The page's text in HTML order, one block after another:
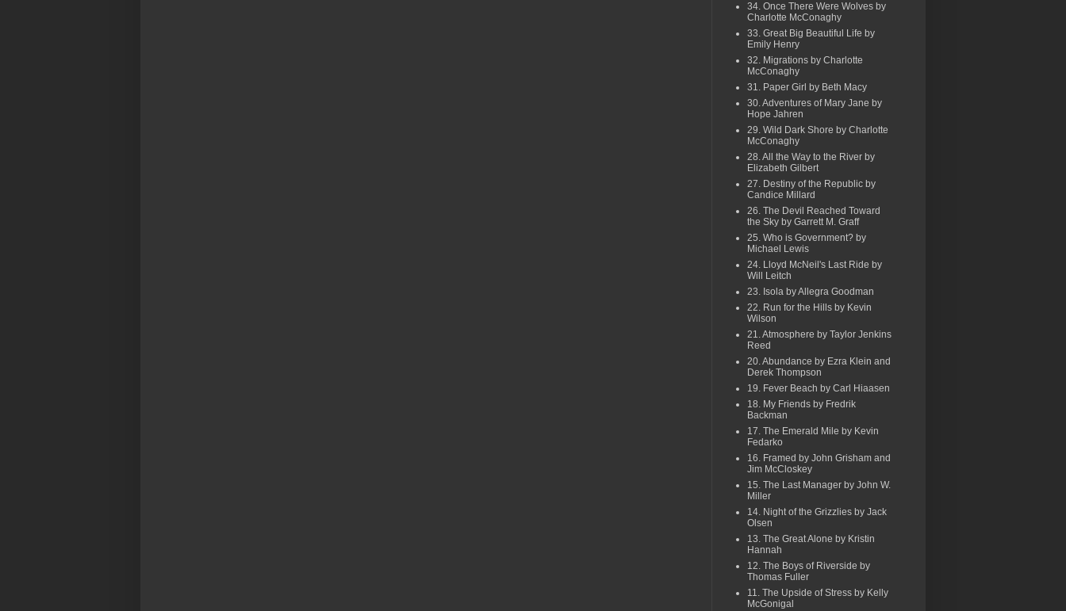
34. Once There Were Wolves by
Charlotte McConaghy
33. Great Big Beautiful Life by
Emily Henry
32. Migrations by Charlotte
McConaghy
31. Paper Girl by Beth Macy
30. Adventures of Mary Jane by
Hope Jahren
29. Wild Dark Shore by Charlotte
McConaghy
28. All the Way to the River by
Elizabeth Gilbert
27. Destiny of the Republic by
Candice Millard
26. The Devil Reached Toward
the Sky by Garrett M. Graff
25. Who is Government? by
Michael Lewis
24. Lloyd McNeil's Last Ride by
Will Leitch
23. Isola by Allegra Goodman
22. Run for the Hills by Kevin
Wilson
21. Atmosphere by Taylor Jenkins
Reed
20. Abundance by Ezra Klein and
Derek Thompson
19. Fever Beach by Carl Hiaasen
18. My Friends by Fredrik
Backman
17. The Emerald Mile by Kevin
Fedarko
16. Framed by John Grisham and
Jim McCloskey
15. The Last Manager by John W.
Miller
14. Night of the Grizzlies by Jack
Olsen
13. The Great Alone by Kristin
Hannah
12. The Boys of Riverside by
Thomas Fuller
11. The Upside of Stress by Kelly
McGonigal